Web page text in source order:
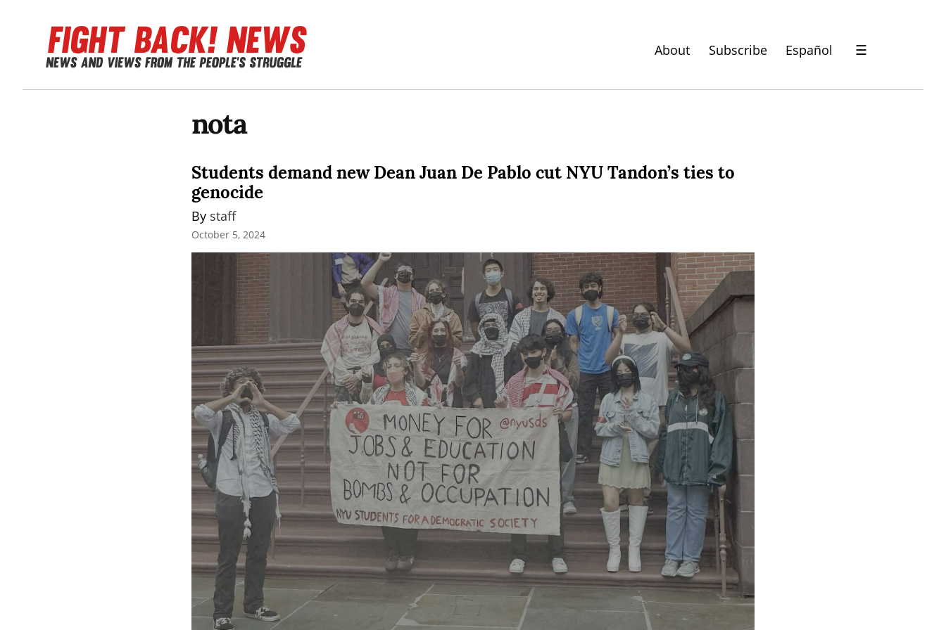
About Subscribe Español ☰
nota
Students demand new Dean Juan De Pablo cut NYU Tandon’s ties to
genocide
By staff
October 5, 2024